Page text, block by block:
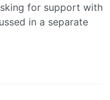
for support with
in a separate